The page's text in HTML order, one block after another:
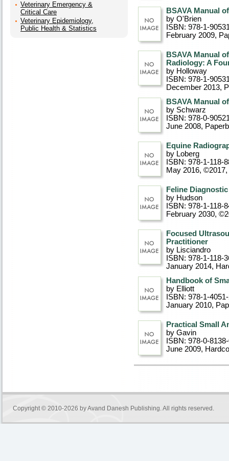
Veterinary Emergency &
Critical Care
Veterinary Epidemiology,
Public Health & Statistics
BSAVA Manual
by O'Brien
ISBN: 978-1-
February 2009,
BSAVA Manual
Radiology: A
by Holloway
ISBN: 978-1-
December 2013,
BSAVA Manual
by Schwarz
ISBN: 978-0-
June 2008,
Equine
by Loberg
ISBN: 978-1-118-
May 2016, ©2017
Feline
by Hudson
ISBN: 978-1-118-
February 2030,
Focused
Practitioner
by Lisciandro
ISBN: 978-1-118-
January 2014,
Handbook of
by Elliott
ISBN: 978-1-
January 2010,
Practical Small
by Gavin
ISBN: 978-0-
June 2009,
Copyright © 2010-2026 byAvand Danesh Publishing. All rights reserved.